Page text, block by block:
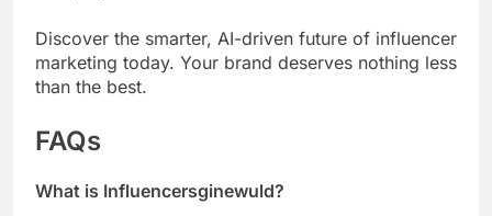
Discover the smarter, AI-driven future of influencer
marketing today. Your brand deserves nothing less
than the best.
FAQs
What is Influencersginewuld?